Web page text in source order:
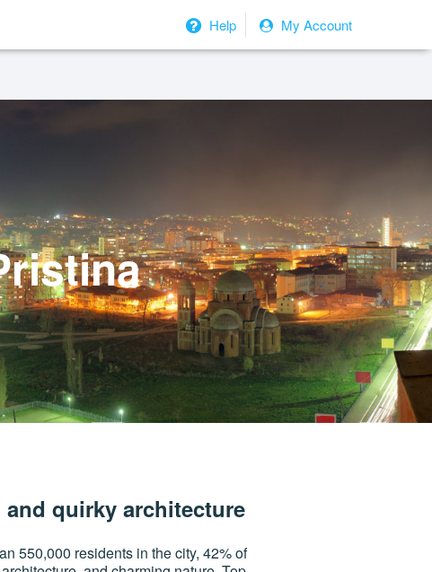
Help My Account
quirky architecture
550,000 residents in the city, 42% of